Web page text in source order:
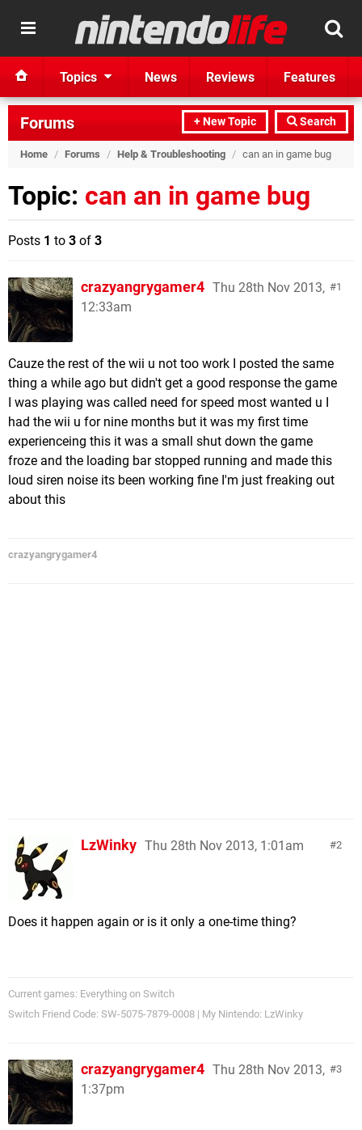
Topics News Reviews Features
+ New Topic Search
Forums
Home / Forums / Help & Troubleshooting / can an in game bug
Topic: can an in game bug
Posts 1 to 3 of 3
1
crazyangrygamer4 Thu 28th Nov 2013,
12:33am
Cauze the rest of the wii u not too work I posted the same
thing a while ago but didn't get a good response the game
I was playing was called need for speed most wanted u I
had the wii u for nine months but it was my first time
experienceing this it was a small shut down the game
froze and the loading bar stopped running and made this
loud siren noise its been working fine I'm just freaking out
about this
crazyangrygamer4
2
LzWinky Thu 28th Nov 2013, 1:01am
Does it happen again or is it only a one-time thing?
Current games: Everything on Switch
Switch Friend Code: SW-5075-7879-0008 | My Nintendo: LzWinky
3
crazyangrygamer4 Thu 28th Nov 2013,
1:37pm